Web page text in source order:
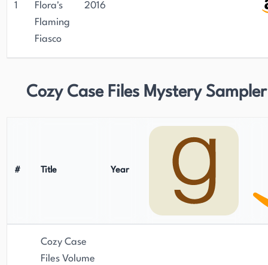
1
Flora's
Flaming
Fiasco
2016
Cozy Case Files Mystery
# Title Year
Cozy Case
Files Volume